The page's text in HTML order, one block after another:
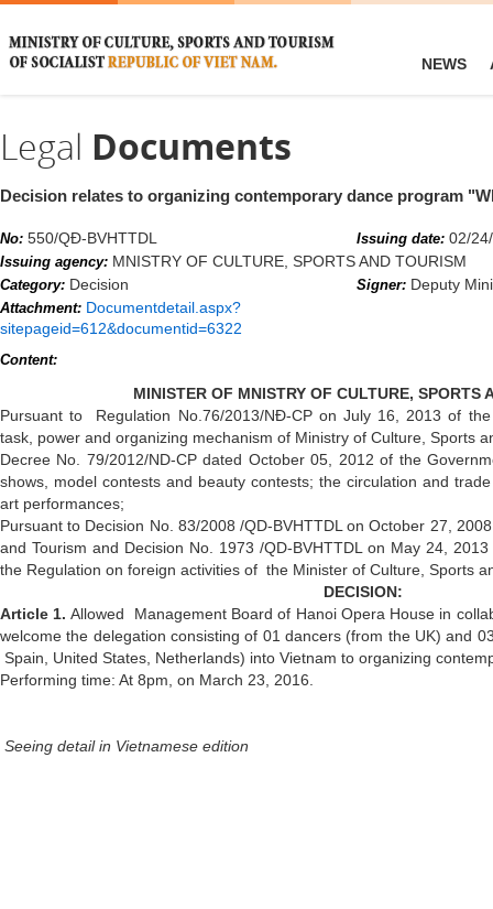
NEWS
Legal Documents
Decision relates to organizing contemporary dance program
No: 550/QĐ-BVHTTDL Issuing date: 02/
Issuing agency: MNISTRY OF CULTURE, SPORTS AND TOURISM
Category: Decision Signer: Deputy
Attachment: Documentdetail.aspx?
sitepageid=612&documentid=6322
Content:
MINISTER OF MNISTRY OF CULTURE, SPORTS
Pursuant to Regulation No.76/2013/NĐ-CP on July 16, 2013 of
task, power and organizing mechanism of Ministry of Culture, Sports
Decree No. 79/2012/ND-CP dated October 05, 2012 of the
shows, model contests and beauty contests; the circulation and
art performances;
Pursuant to Decision No. 83/2008 /QD-BVHTTDL on October 27,
and Tourism and Decision No. 1973 /QD-BVHTTDL on May 24,
the Regulation on foreign activities of the Minister of Culture, Sports
DECISION:
Article 1.Allowed
Management Board of Hanoi Opera House in
welcome the delegation consisting of 01 dancers (from the UK) and
Spain, United States, Netherlands) into Vietnam to organizing
Performing time: At 8pm, on March 23, 2016.
Seeing detail in Vietnamese edition